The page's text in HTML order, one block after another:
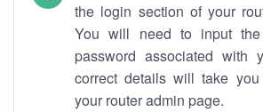
the login section of your
You will need to input the
password associated with
correct details will take
your router admin page.